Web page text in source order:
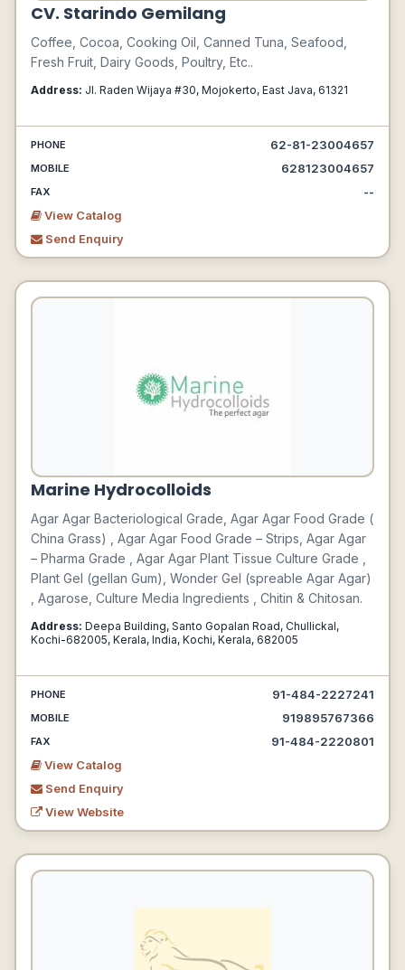
CV. Starindo Gemilang
Coffee, Cocoa, Cooking Oil, Canned Tuna, Seafood,
Fresh Fruit, Dairy Goods, Poultry, Etc..
Address: Jl. Raden Wijaya #30, Mojokerto, East Java, 61321
PHONE 62-81-23004657
MOBILE 628123004657
FAX
--
View Catalog
Send Enquiry
Marine Hydrocolloids
Agar Agar Bacteriological Grade, Agar Agar Food Grade (
China Grass) , Agar Agar Food Grade – Strips, Agar Agar
– Pharma Grade , Agar Agar Plant Tissue Culture Grade ,
Plant Gel (gellan Gum), Wonder Gel (spreable Agar Agar)
, Agarose, Culture Media Ingredients , Chitin & Chitosan.
Address: Deepa Building, Santo Gopalan Road, Chullickal,
Kochi-682005, Kerala, India, Kochi, Kerala, 682005
PHONE 91-484-2227241
MOBILE 919895767366
FAX
91-484-2220801
View Catalog
Send Enquiry
View Website